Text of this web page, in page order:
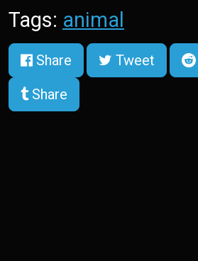
Tags: animal
Share Tweet
Share